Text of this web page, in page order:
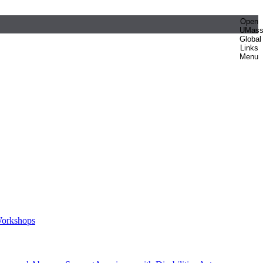
Open
UMass
Global
Links
Menu